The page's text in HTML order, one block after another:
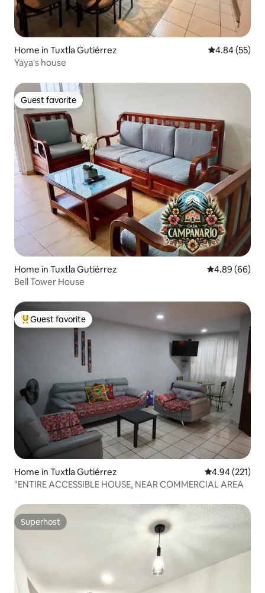
Home in Tuxtla Gutiérrez 4.84 out of 5
4.84 (55)
Yaya's house
Guest favorite
Guest favorite
Home in Tuxtla Gutiérrez 4.89 out of 5
4.89 (66)
Bell Tower House
Top guest favorite
Guest favorite
Home in Tuxtla Gutiérrez 4.94 out of 5
4.94 (221)
"ENTIRE ACCESSIBLE HOUSE, NEAR COMMERCIAL AREA
Superhost
Superhost